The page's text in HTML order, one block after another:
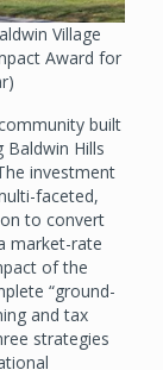
Village
Award for
built
Hills
investment
faceted,
to convert
market-rate
of the
“ground-
and tax
strategies